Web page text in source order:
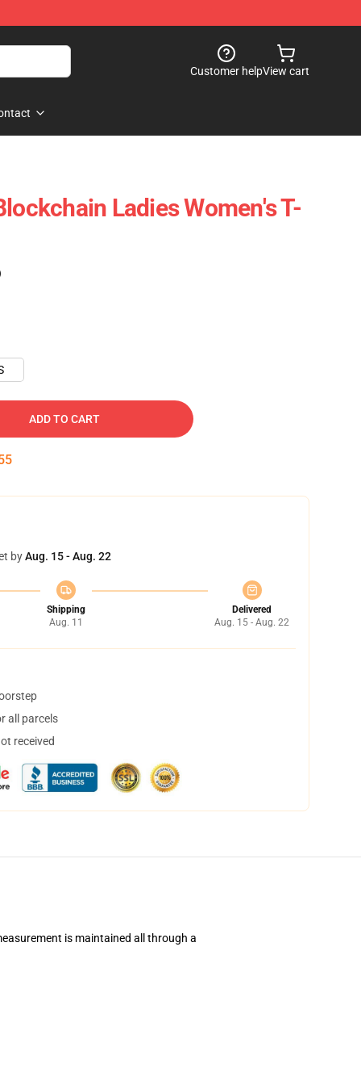
Customer helpView cart
Ladies Women's T-
ADD TO CART
byAug. 15 - Aug. 22
Shipping
Aug. 11
Delivered
Aug. 15 - Aug. 22
all parcels
received
is maintained all through a